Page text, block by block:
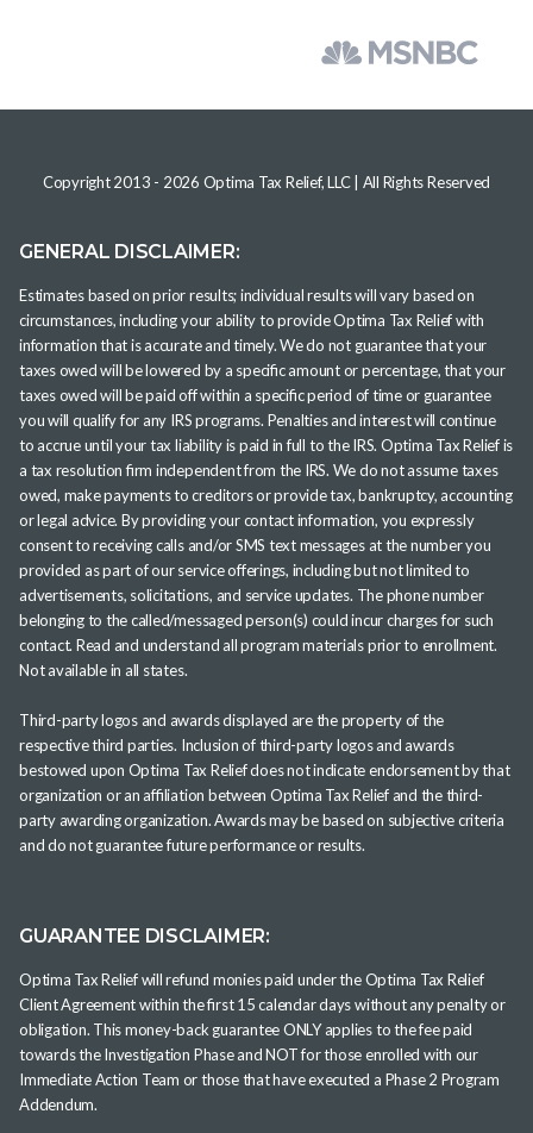
Copyright 2013 - 2026 Optima Tax Relief, LLC| All Rights Reserved
GENERAL DISCLAIMER:
Estimates based on prior results; individual results will vary based on
circumstances, including your ability to provide Optima Tax Relief with
information that is accurate and timely. We do not guarantee that your
taxes owed will be lowered by a specific amount or percentage, that your
taxes owed will be paid off within a specific period of time or guarantee
you will qualify for any IRS programs. Penalties and interest will continue
to accrue until your tax liability is paid in full to the IRS. Optima Tax Relief is
a tax resolution firm independent from the IRS. We do not assume taxes
owed, make payments to creditors or provide tax, bankruptcy, accounting
or legal advice. By providing your contact information, you expressly
consent to receiving calls and/or SMS text messages at the number you
provided as part of our service offerings, including but not limited to
advertisements, solicitations, and service updates. The phone number
belonging to the called/messaged person(s) could incur charges for such
contact. Read and understand all program materials prior to enrollment.
Not available in all states.
Third-party logos and awards displayed are the property of the
respective third parties. Inclusion of third-party logos and awards
bestowed upon Optima Tax Relief does not indicate endorsement by that
organization or an affiliation between Optima Tax Relief and the third-
party awarding organization. Awards may be based on subjective criteria
and do not guarantee future performance or results.
GUARANTEE DISCLAIMER:
Optima Tax Relief will refund monies paid under the Optima Tax Relief
Client Agreement within the first 15 calendar days without any penalty or
obligation. This money-back guarantee ONLY applies to the fee paid
towards the Investigation Phase and NOT for those enrolled with our
Immediate Action Team or those that have executed a Phase 2 Program
Addendum.